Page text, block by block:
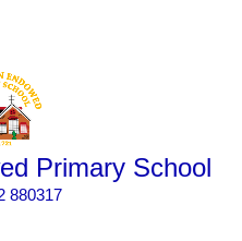
Primary School
880317